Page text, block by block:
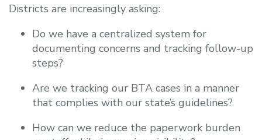
Districts are increasingly asking:
Do we have a centralized system for
documenting concerns and tracking follow-up
steps?
Are we tracking our BTA cases in a manner
that complies with our state’s guidelines?
How can we reduce the paperwork burden